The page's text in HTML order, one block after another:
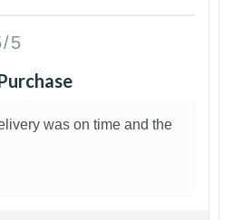
5
was on time and the